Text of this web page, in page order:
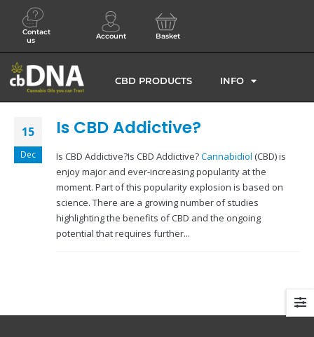
Contact
us
Account Basket
CBD PRODUCTS INFO
15
Dec
Is CBD Addictive?
Is CBD Addictive?Is CBD Addictive?Cannabidiol (CBD) is
enjoy major and ever-increasing popularity at the
moment. Part of this popularity explosion is based on
science. There are a growing number of studies
highlighting the benefits of CBD and the ongoing
potential that requires further...